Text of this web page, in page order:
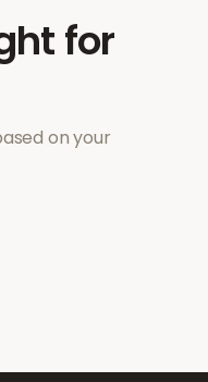
for
on your